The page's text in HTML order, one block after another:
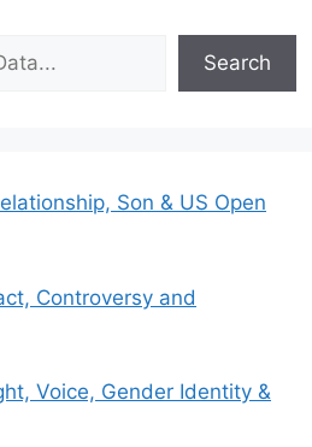
Search
Son & US Open
Controversy and
Voice, Gender Identity &